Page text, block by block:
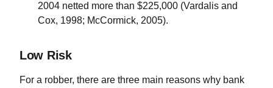
2004 netted more than $225,000 (Vardalis and
Cox, 1998; McCormick, 2005).
Low Risk
For a robber, there are three main reasons why bank